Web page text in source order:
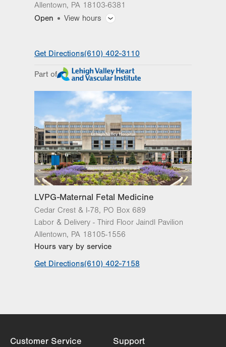
Allentown, PA 18103-6381
Open
View hours
slot
Thu 8:00am - 5:00pm
Fri 8:00am - 5:00pm
Sat Closed
Sun Closed
Get Directions(610) 402-3110
Part of
LVPG-Maternal Fetal Medicine
Cedar Crest & I-78, PO Box 689
Labor & Delivery - Third Floor Jaindl Pavilion
Allentown, PA 18105-1556
Hours vary by service
Get Directions(610) 402-7158
Customer Service Support